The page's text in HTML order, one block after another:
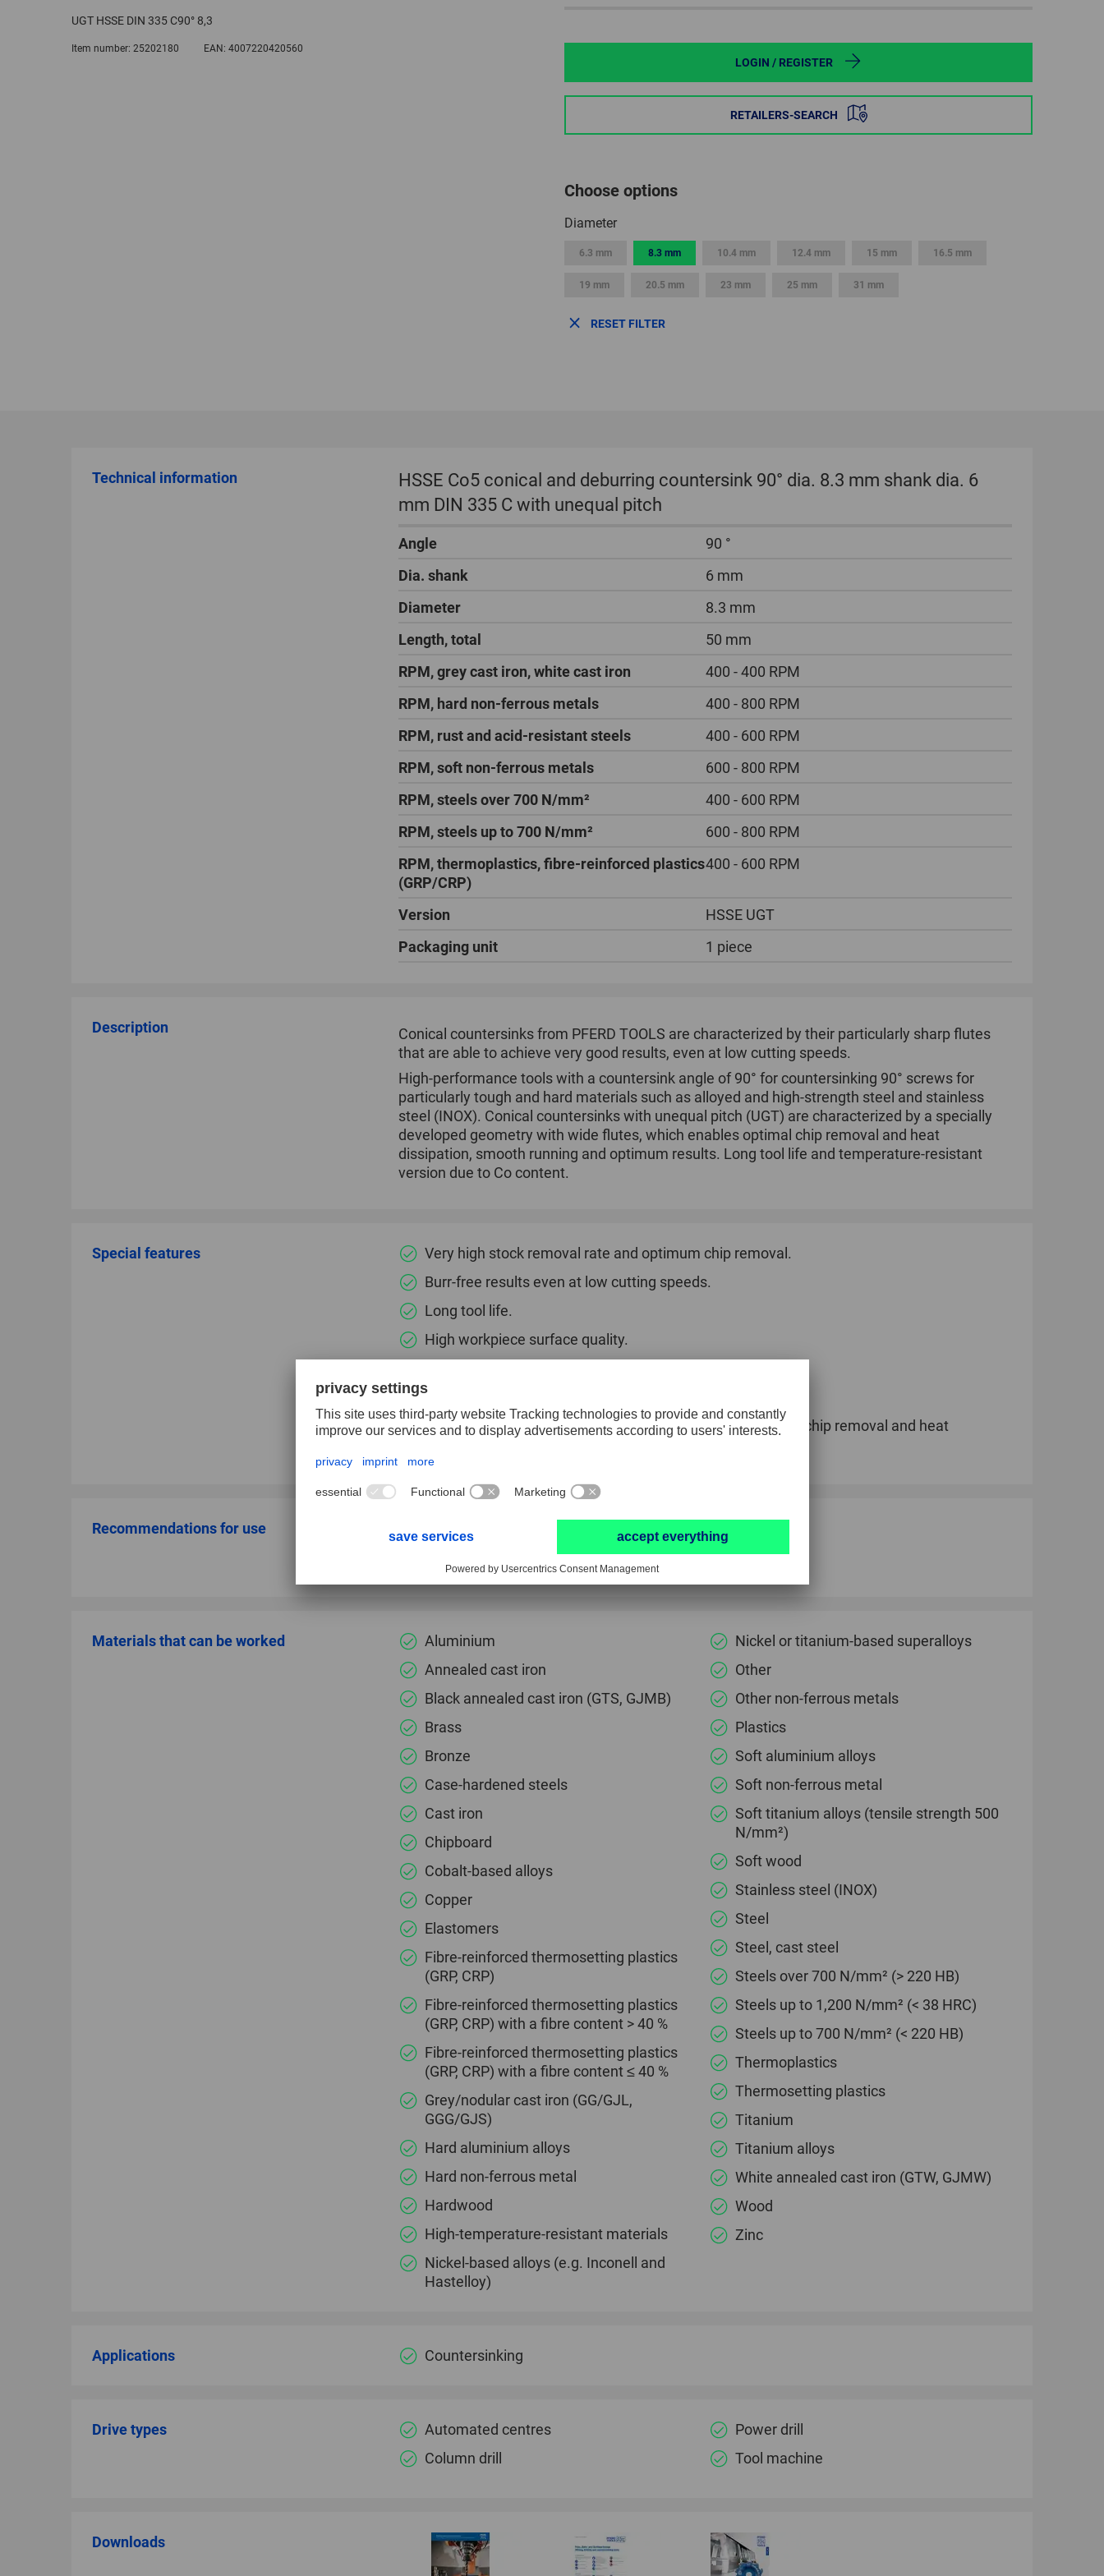
SWEDEN
SWITZERLAND
UGT HSSE DIN 335 C90° 8,3
Item number: 25202180 EAN: 4007220420560
LOGIN / REGISTER
RETAILERS-SEARCH
Choose options
Diameter
6.3 mm 8.3 mm 10.4 mm 12.4 mm 15 mm 16.5 mm
19 mm 20.5 mm 23 mm 25 mm 31 mm
RESET FILTER
Technical information
HSSE Co5 conical and deburring countersink 90° dia. 8.3 mm shank dia. 6
mm DIN 335 C with unequal pitch
Angle
90 °
Dia. shank
6 mm
Diameter
8.3 mm
Length, total
50 mm
RPM, grey cast iron, white cast iron
400 - 400 RPM
RPM, hard non-ferrous metals
400 - 800 RPM
RPM, rust and acid-resistant steels
400 - 600 RPM
RPM, soft non-ferrous metals
600 - 800 RPM
RPM, steels over 700 N/mm²
400 - 600 RPM
RPM, steels up to 700 N/mm²
600 - 800 RPM
RPM, thermoplastics, fibre-reinforced plastics
(GRP/CRP)
400 - 600 RPM
Version
HSSE UGT
Packaging unit
1 piece
Description
Conical countersinks from PFERD TOOLS are characterized by their particularly sharp flutes
that are able to achieve very good results, even at low cutting speeds.
High-performance tools with a countersink angle of 90° for countersinking 90° screws for
particularly tough and hard materials such as alloyed and high-strength steel and stainless
steel (INOX). Conical countersinks with unequal pitch (UGT) are characterized by a specially
developed geometry with wide flutes, which enables optimal chip removal and heat
dissipation, smooth running and optimum results. Long tool life and temperature-resistant
version due to Co content.
Special features
Very high stock removal rate and optimum chip removal.
Burr-free results even at low cutting speeds.
Long tool life.
High workpiece surface quality.
Low countersinking force and a good surface quality.
Specially developed geometry with wide flutes for optimal chip removal and heat
Recommendations for use
Use cutting oil or compressed air as a coolant/lubricant.
Particularly well suited to producing exact countersinks.
Materials that can be worked
Aluminium
Annealed cast iron
Black annealed cast iron (GTS, GJMB)
Brass
Bronze
Case-hardened steels
Cast iron
Chipboard
Cobalt-based alloys
Copper
Elastomers
Fibre-reinforced thermosetting plastics
(GRP, CRP)
Fibre-reinforced thermosetting plastics
(GRP, CRP) with a fibre content > 40 %
Fibre-reinforced thermosetting plastics
(GRP, CRP) with a fibre content ≤ 40 %
Grey/nodular cast iron (GG/GJL,
GGG/GJS)
Hard aluminium alloys
Hard non-ferrous metal
Hardwood
High-temperature-resistant materials
Nickel-based alloys (e.g. Inconell and
Hastelloy)
Nickel or titanium-based superalloys
Other
Other non-ferrous metals
Plastics
Soft aluminium alloys
Soft non-ferrous metal
Soft titanium alloys (tensile strength 500
N/mm²)
Soft wood
Stainless steel (INOX)
Steel
Steel, cast steel
Steels over 700 N/mm² (> 220 HB)
Steels up to 1,200 N/mm² (< 38 HRC)
Steels up to 700 N/mm² (< 220 HB)
Thermoplastics
Thermosetting plastics
Titanium
Titanium alloys
White annealed cast iron (GTW, GJMW)
Wood
Zinc
Applications Countersinking
Drive types
Automated centres
Column drill
Power drill
Tool machine
Downloads